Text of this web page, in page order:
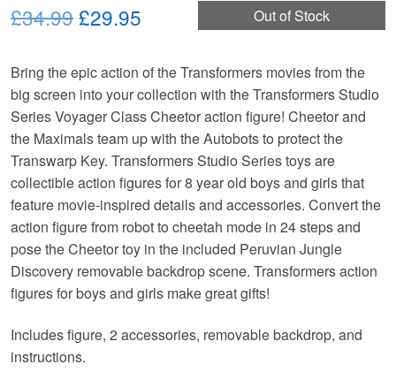
Out of Stock
£34.99Original
was:
£34.99.
£29.95
is:
£29.95.
Bring the epic action of the Transformers movies from the
big screen into your collection with the Transformers Studio
Series Voyager Class Cheetor action figure! Cheetor and
the Maximals team up with the Autobots to protect the
Transwarp Key. Transformers Studio Series toys are
collectible action figures for 8 year old boys and girls that
feature movie-inspired details and accessories. Convert the
action figure from robot to cheetah mode in 24 steps and
pose the Cheetor toy in the included Peruvian Jungle
Discovery removable backdrop scene. Transformers action
figures for boys and girls make great gifts!
Includes figure, 2 accessories, removable backdrop, and
instructions.